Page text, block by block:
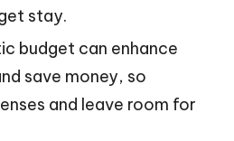
stay.
budget can enhance
save money, so
and leave room for